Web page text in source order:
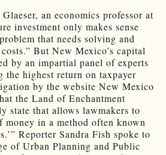
an economics professor at
investment only makes sense
that needs solving and
But New Mexico’s capital
by an impartial panel of experts
the highest return on taxpayer
by the website New Mexico
the Land of Enchantment
state that allows lawmakers to
money in a method often known
Reporter Sandra Fish spoke to
of Urban Planning and Public